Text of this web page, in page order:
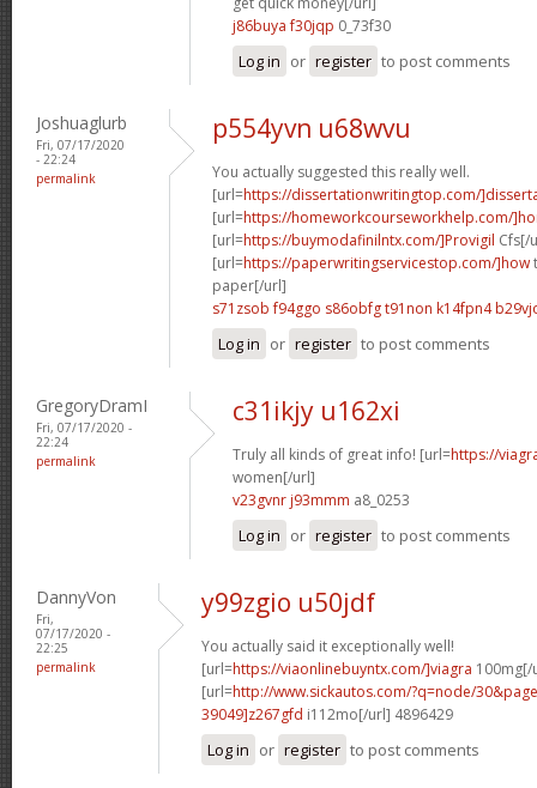
j86buya f30jqp 0_73f30
Log in or register to post comments
Joshuaglurb
Fri, 07/17/2020
- 22:24
permalink
p554yvn u68wvu
You actually suggested this really well.
[url=https://dissertationwritingtop.com/
[url=https://homeworkcourseworkhelp.com/
[url=https://buymodafinilntx.com/]Provigil Cfs[/
[url=https://paperwritingservicestop.com/]how
paper[/url]
s71zsob f94ggo s86obfg t91non k14fpn4
Log in or register to post comments
GregoryDramI
Fri, 07/17/2020 -
22:24
permalink
c31ikjy u162xi
Truly all kinds of great info! [url=https://
women[/url]
v23gvnr j93mmm a8_0253
Log in or register to post comments
DannyVon
Fri,
07/17/2020 -
22:25
permalink
y99zgio u50jdf
You actually said it exceptionally well!
[url=https://viaonlinebuyntx.com/]viagra 100mg[/
[url=http://www.sickautos.com/?q=node/
39049]z267gfd i112mo[/url] 4896429
Log in or register to post comments